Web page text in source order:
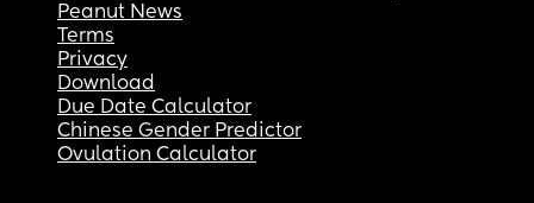
Peanut News
Terms
Privacy
Download
Due Date Calculator
Chinese Gender Predictor
Ovulation Calculator